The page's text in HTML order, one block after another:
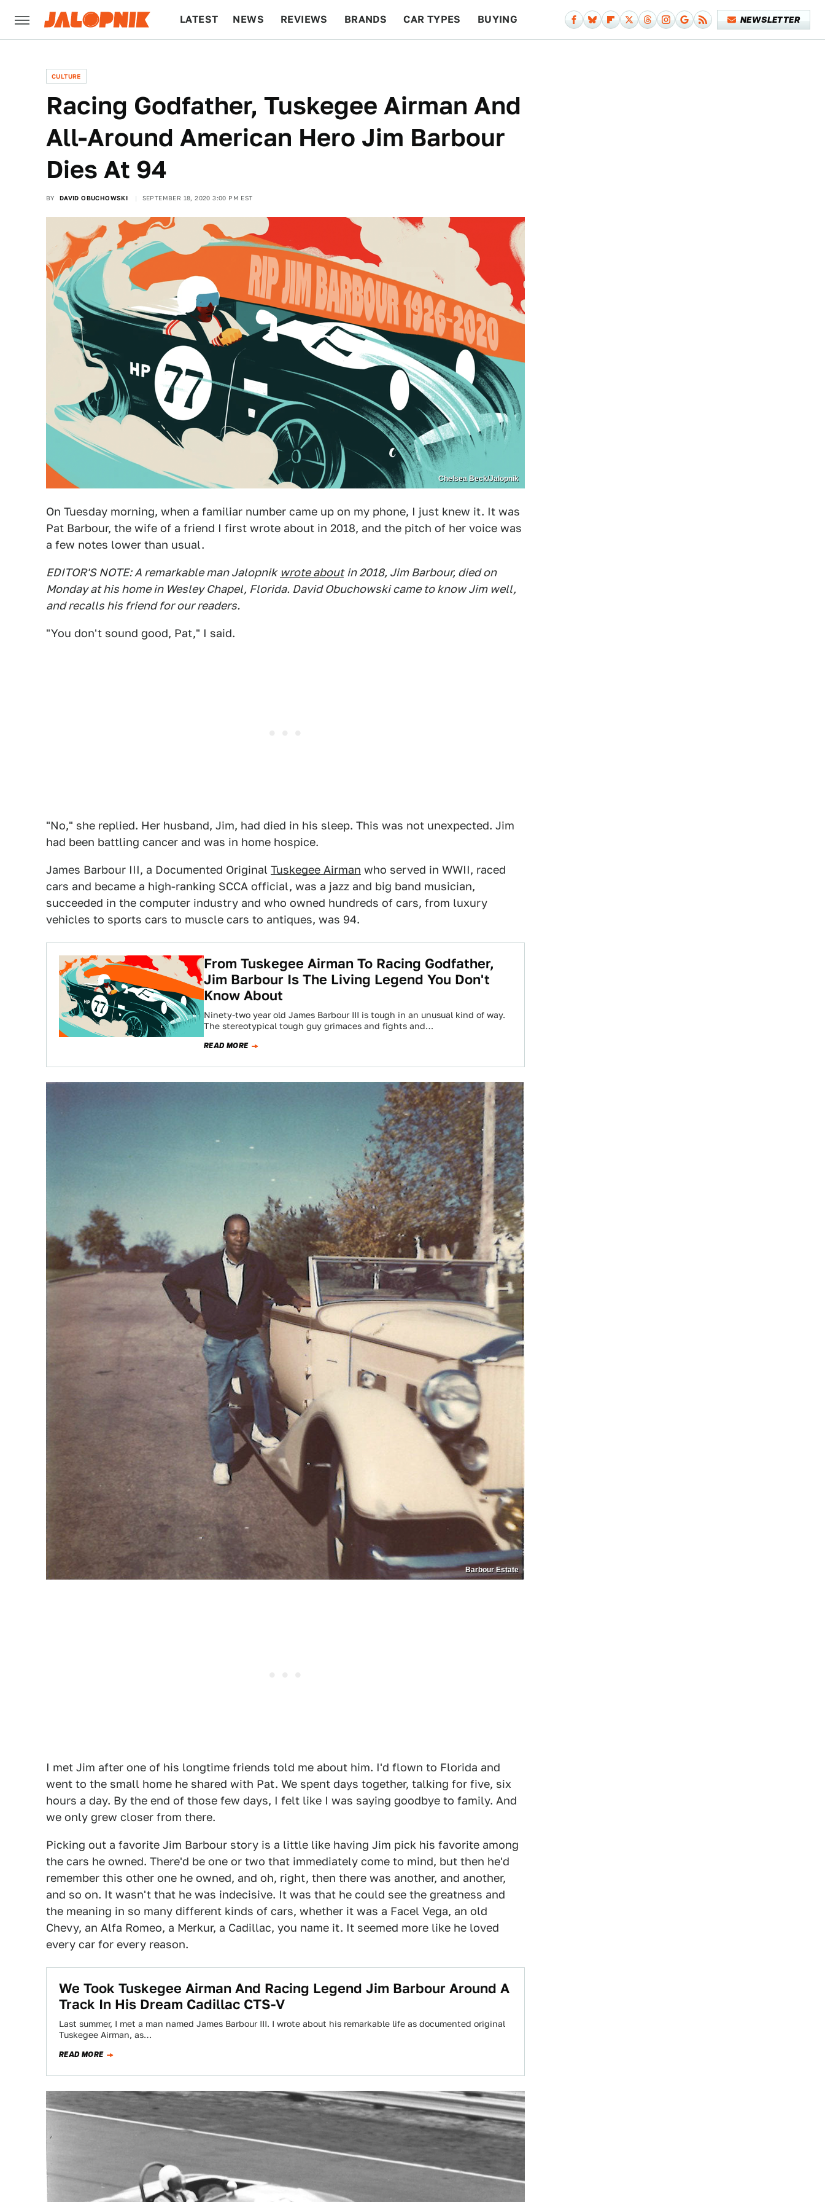
LATEST NEWS REVIEWS BRANDS CAR TYPES BUYING NEWSLETTER
CULTURE
Racing Godfather, Tuskegee Airman And
All-Around American Hero Jim Barbour
Dies At 94
BY DAVID OBUCHOWSKI SEPTEMBER 18, 2020 3:00 PM EST
Chelsea Beck/Jalopnik
On Tuesday morning, when a familiar number came up on my phone, I just knew it. It was
Pat Barbour, the wife of a friend I first wrote about in 2018, and the pitch of her voice was
a few notes lower than usual.
EDITOR'S NOTE: A remarkable man Jalopnik wrote about in 2018, Jim Barbour, died on
Monday at his home in Wesley Chapel, Florida. David Obuchowski came to know Jim well,
and recalls his friend for our readers.
"You don't sound good, Pat," I said.
"No," she replied. Her husband, Jim, had died in his sleep. This was not unexpected. Jim
had been battling cancer and was in home hospice.
James Barbour III, a Documented Original Tuskegee Airman who served in WWII, raced
cars and became a high-ranking SCCA official, was a jazz and big band musician,
succeeded in the computer industry and who owned hundreds of cars, from luxury
vehicles to sports cars to muscle cars to antiques, was 94.
From Tuskegee Airman To Racing Godfather,
Jim Barbour Is The Living Legend You Don't
Know About
Ninety-two year old James Barbour III is tough in an unusual kind of way.
The stereotypical tough guy grimaces and fights and…
READ MORE
Barbour Estate
I met Jim after one of his longtime friends told me about him. I'd flown to Florida and
went to the small home he shared with Pat. We spent days together, talking for five, six
hours a day. By the end of those few days, I felt like I was saying goodbye to family. And
we only grew closer from there.
Picking out a favorite Jim Barbour story is a little like having Jim pick his favorite among
the cars he owned. There'd be one or two that immediately come to mind, but then he'd
remember this other one he owned, and oh, right, then there was another, and another,
and so on. It wasn't that he was indecisive. It was that he could see the greatness and
the meaning in so many different kinds of cars, whether it was a Facel Vega, an old
Chevy, an Alfa Romeo, a Merkur, a Cadillac, you name it. It seemed more like he loved
every car for every reason.
We Took Tuskegee Airman And Racing Legend Jim Barbour Around A
Track In His Dream Cadillac CTS-V
Last summer, I met a man named James Barbour III. I wrote about his remarkable life as documented original
Tuskegee Airman, as…
READ MORE